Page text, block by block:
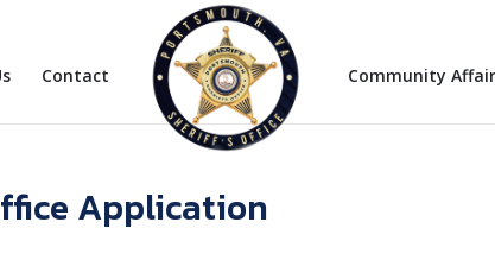
Contact Community
Application